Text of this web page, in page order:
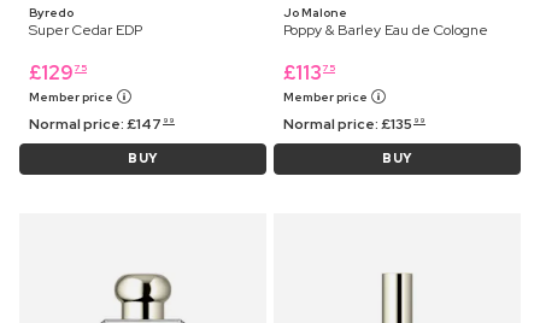
Byredo
Super Cedar EDP
£129 75
Member price
Normal price:£147 99
BUY
Jo Malone
Poppy & Barley Eau de Cologne
£113 75
Member price
Normal price:£135 99
BUY